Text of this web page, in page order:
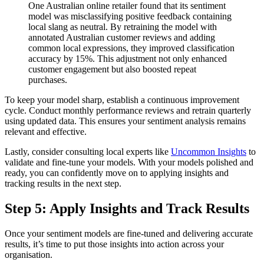
One Australian online retailer found that its sentiment
model was misclassifying positive feedback containing
local slang as neutral. By retraining the model with
annotated Australian customer reviews and adding
common local expressions, they improved classification
accuracy by 15%. This adjustment not only enhanced
customer engagement but also boosted repeat
purchases.
To keep your model sharp, establish a continuous improvement
cycle. Conduct monthly performance reviews and retrain quarterly
using updated data. This ensures your sentiment analysis remains
relevant and effective.
Lastly, consider consulting local experts like Uncommon Insights to
validate and fine-tune your models. With your models polished and
ready, you can confidently move on to applying insights and
tracking results in the next step.
Step 5: Apply Insights and Track Results
Once your sentiment models are fine-tuned and delivering accurate
results, it’s time to put those insights into action across your
organisation.